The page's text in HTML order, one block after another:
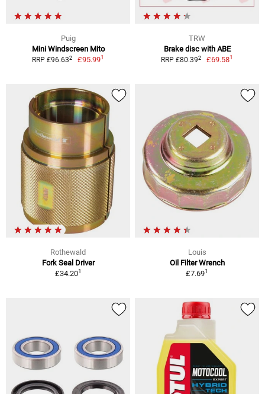
Puig
Mini Windscreen Mito
RRP £96.632 £95.991
TRW
Brake disc with ABE
RRP £80.392 £69.581
Rothewald
Fork Seal Driver
£34.201
Louis
Oil Filter Wrench
£7.691